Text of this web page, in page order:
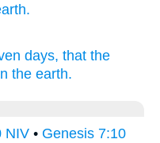
days, that the
the earth.
NIV • Genesis 7:10